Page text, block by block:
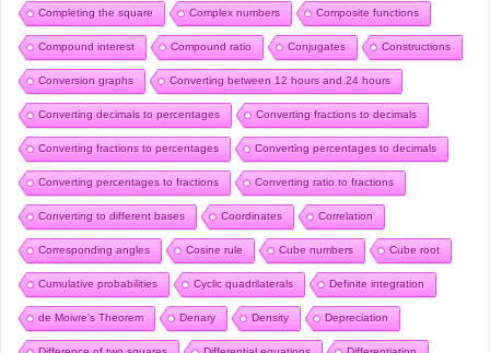
Completing the square Complex numbers Composite functions
Compound interest Compound ratio Conjugates Constructions
Conversion graphs Converting between 12 hours and 24 hours
Converting decimals to percentages Converting fractions to decimals
Converting fractions to percentages Converting percentages to decimals
Converting percentages to fractions Converting ratio to fractions
Converting to different bases Coordinates Correlation
Corresponding angles Cosine rule Cube numbers Cube root
Cumulative probabilities Cyclic quadrilaterals Definite integration
de Moivre’s Theorem Denary Density Depreciation